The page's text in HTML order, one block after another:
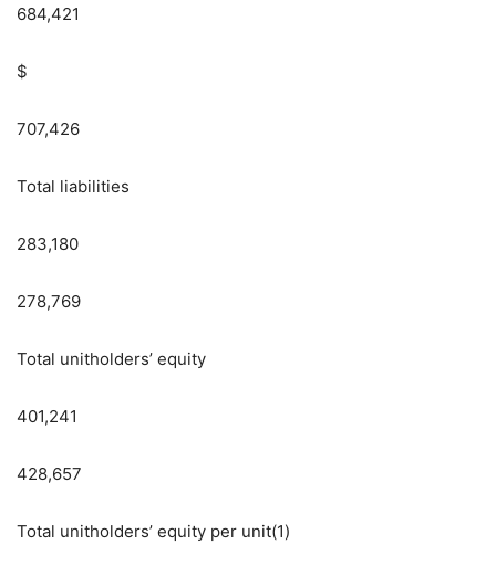
684,421
$
707,426
Total liabilities
283,180
278,769
Total unitholders’ equity
401,241
428,657
Total unitholders’ equity per unit(1)